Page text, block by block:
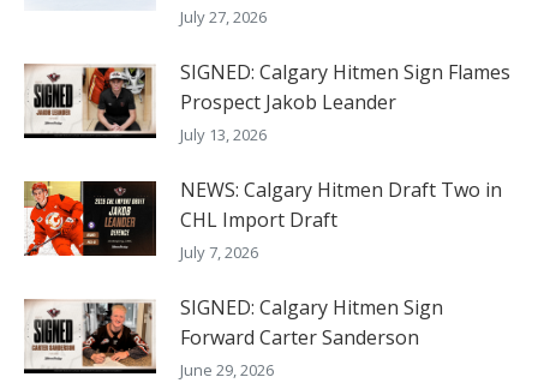
July 27, 2026
SIGNED: Calgary Hitmen Sign Flames
Prospect Jakob Leander
July 13, 2026
NEWS: Calgary Hitmen Draft Two in
CHL Import Draft
July 7, 2026
SIGNED: Calgary Hitmen Sign
Forward Carter Sanderson
June 29, 2026